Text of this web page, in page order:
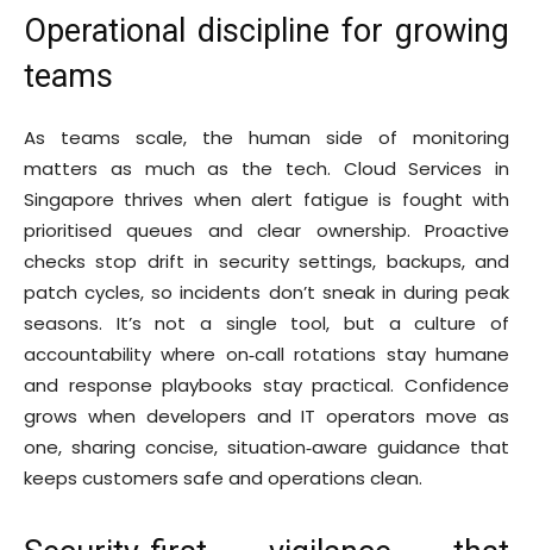
Operational discipline for growing
teams
As teams scale, the human side of monitoring
matters as much as the tech. Cloud Services in
Singapore thrives when alert fatigue is fought with
prioritised queues and clear ownership. Proactive
checks stop drift in security settings, backups, and
patch cycles, so incidents don’t sneak in during peak
seasons. It’s not a single tool, but a culture of
accountability where on‑call rotations stay humane
and response playbooks stay practical. Confidence
grows when developers and IT operators move as
one, sharing concise, situation‑aware guidance that
keeps customers safe and operations clean.